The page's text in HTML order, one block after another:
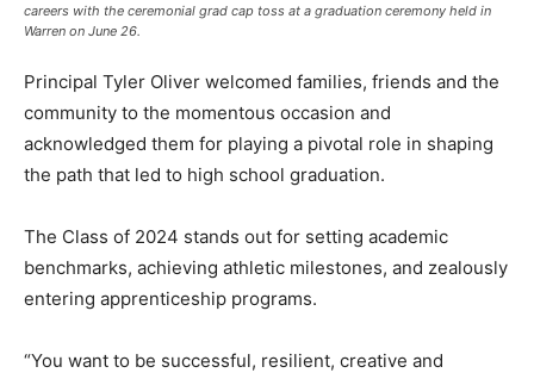
careers with the ceremonial grad cap toss at a graduation ceremony held in
Warren on June 26.
Principal Tyler Oliver welcomed families, friends and the
community to the momentous occasion and
acknowledged them for playing a pivotal role in shaping
the path that led to high school graduation.
The Class of 2024 stands out for setting academic
benchmarks, achieving athletic milestones, and zealously
entering apprenticeship programs.
“You want to be successful, resilient, creative and